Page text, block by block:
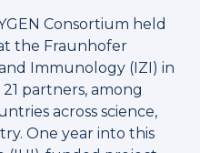
Consortium held
the Fraunhofer
Immunology (IZI) in
partners, among
across science,
One year into this